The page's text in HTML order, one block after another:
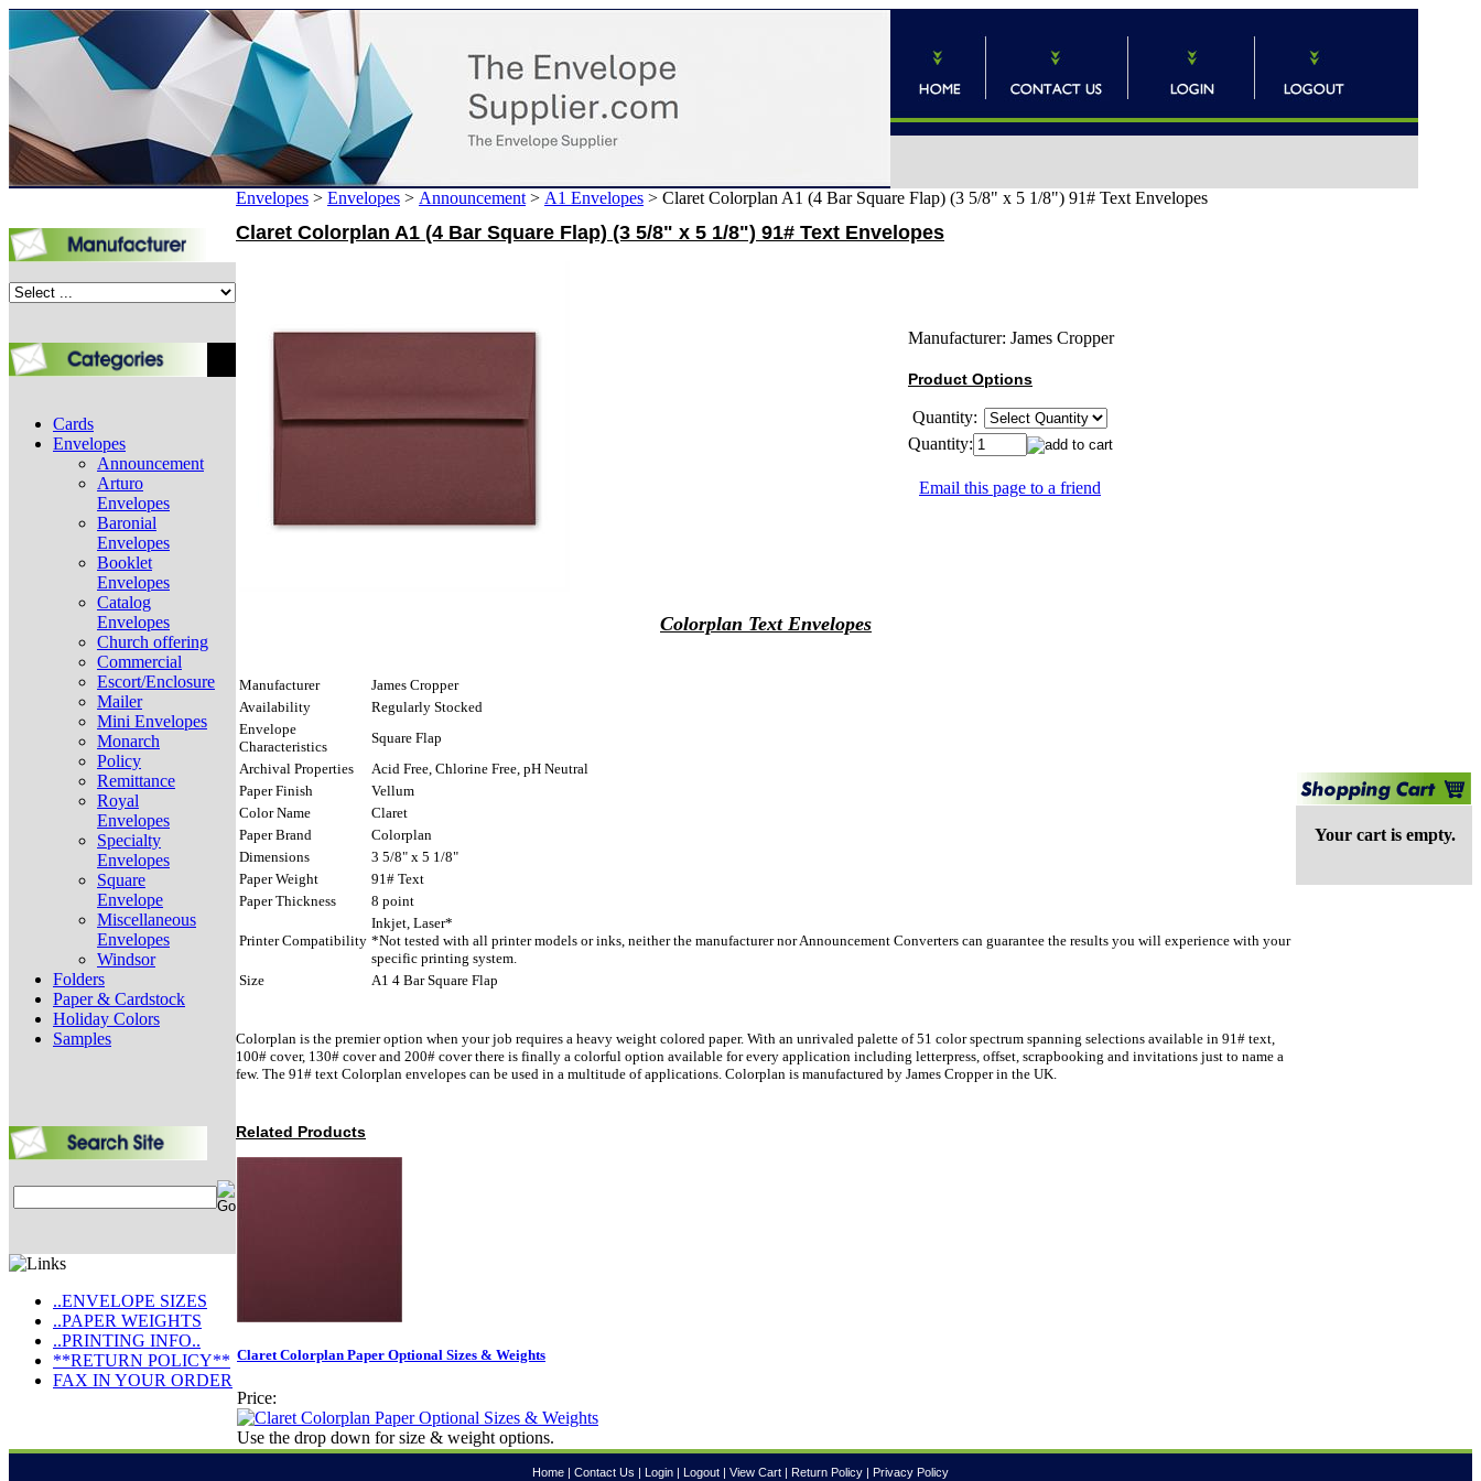
Cards
Envelopes
Announcement
Arturo
Envelopes
Baronial
Envelopes
Booklet
Envelopes
Catalog
Envelopes
Church offering
Commercial
Escort/Enclosure
Mailer
Mini Envelopes
Monarch
Policy
Remittance
Royal
Envelopes
Specialty
Envelopes
Square
Envelope
Miscellaneous
Envelopes
Windsor
Folders
Paper & Cardstock
Holiday Colors
Samples
..ENVELOPE SIZES
..PAPER WEIGHTS
..PRINTING INFO..
**RETURN POLICY**
FAX IN YOUR ORDER
Envelopes > Envelopes > Announcement > A1 Envelopes > Claret Colorplan A1 (4 Bar Square Flap) (3 5/8" x 5 1/8") 91# Text Envelopes
Claret Colorplan A1 (4 Bar Square Flap) (3 5/8" x 5 1/8") 91# Text Envelopes
Manufacturer: James Cropper
Product Options
Quantity:
Quantity:
Email this page to a friend
Colorplan Text Envelopes
Manufacturer
James Cropper
Availability
Regularly Stocked
Envelope
Characteristics
Square Flap
Archival Properties
Acid Free, Chlorine Free, pH Neutral
Paper Finish
Vellum
Color Name
Claret
Paper Brand
Colorplan
Dimensions
3 5/8" x 5 1/8"
Paper Weight
91# Text
Paper Thickness
8 point
Printer Compatibility
Inkjet, Laser*
*Not tested with all printer models or inks, neither the manufacturer nor Announcement Converters can guarantee the results you will experience with your
specific printing system.
Size
A1 4 Bar Square Flap
Colorplan is the premier option when your job requires a heavy weight colored paper. With an unrivaled palette of 51 color spectrum spanning selections available in 91# text,
100# cover, 130# cover and 200# cover there is finally a colorful option available for every application including letterpress, offset, scrapbooking and invitations just to name a
few. The 91# text Colorplan envelopes can be used in a multitude of applications. Colorplan is manufactured by James Cropper in the UK.
Related Products
Claret Colorplan Paper Optional Sizes & Weights
Price:
Use the drop down for size & weight options.
Your cart is empty.
Home Contact Us Login Logout View Cart Return Policy Privacy Policy